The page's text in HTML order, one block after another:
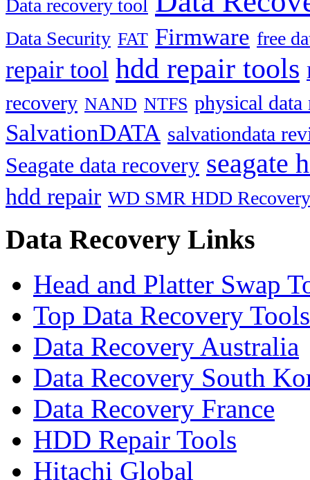
Data recovery tool
Data Security FAT Firmware free
repair tool hdd repair tools
recovery NAND NTFS physical data
SalvationDATA salvationdata
Seagate data recovery seagate
hdd repair WD SMR HDD Recovery
Data Recovery Links
Head and Platter Swap
Top Data Recovery Tools
Data Recovery Australia
Data Recovery South
Data Recovery France
HDD Repair Tools
Hitachi Global